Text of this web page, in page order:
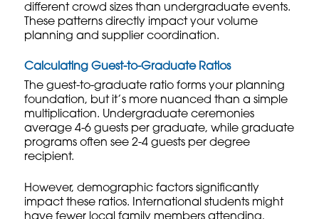
different crowd sizes than undergraduate events.
These patterns directly impact your volume
planning and supplier coordination.
Calculating Guest-to-Graduate Ratios
The guest-to-graduate ratio forms your planning
foundation, but it’s more nuanced than a simple
multiplication. Undergraduate ceremonies
average 4-6 guests per graduate, while graduate
programs often see 2-4 guests per degree
recipient.
However, demographic factors significantly
impact these ratios. International students might
have fewer local family members attending,